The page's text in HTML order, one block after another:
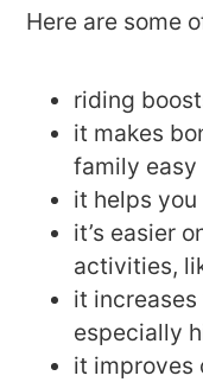
Here are some
riding
it makes
family easy
it helps
it’s easier
activities,
it
especially
it improves